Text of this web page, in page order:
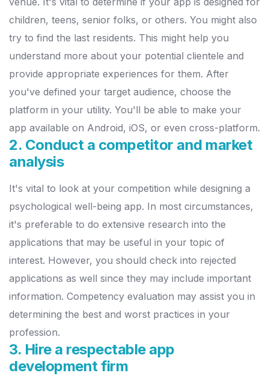
children, teens, senior folks, or others. You might also
try to find the last residents. This might help you
understand more about your potential clientele and
provide appropriate experiences for them. After
you've defined your target audience, choose the
platform in your utility. You'll be able to make your
app available on Android, iOS, or even cross-platform.
2. Conduct a competitor and market
analysis
It's vital to look at your competition while designing a
psychological well-being app. In most circumstances,
it's preferable to do extensive research into the
applications that may be useful in your topic of
interest. However, you should check into rejected
applications as well since they may include important
information. Competency evaluation may assist you in
determining the best and worst practices in your
profession.
3. Hire a respectable app
development firm